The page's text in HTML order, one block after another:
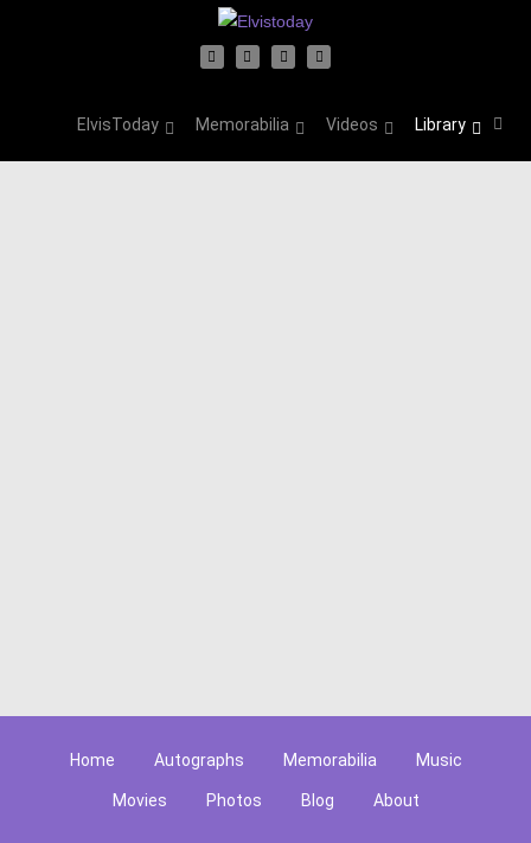
ElvisToday Memorabilia Videos Library
Home Autographs Memorabilia Music
Movies Photos Blog About